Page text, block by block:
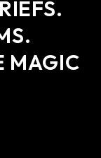
MAGIC